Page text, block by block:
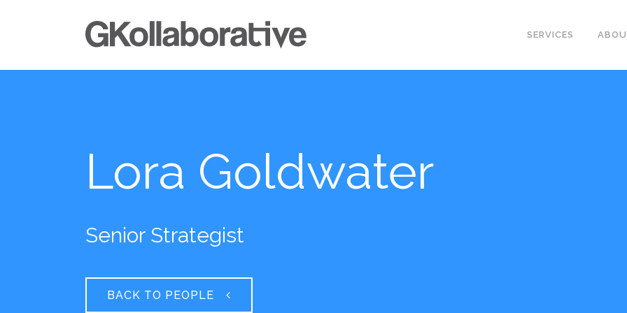
SERVICES
Lora Goldwater
Senior Strategist
BACK TO PEOPLE